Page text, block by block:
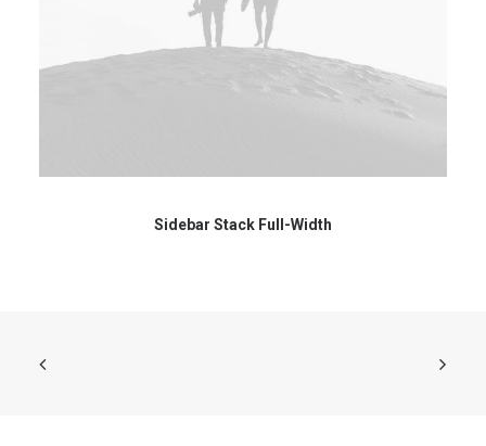
Sidebar Stack Full-Width